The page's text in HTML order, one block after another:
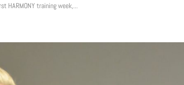
HARMONY training week,...